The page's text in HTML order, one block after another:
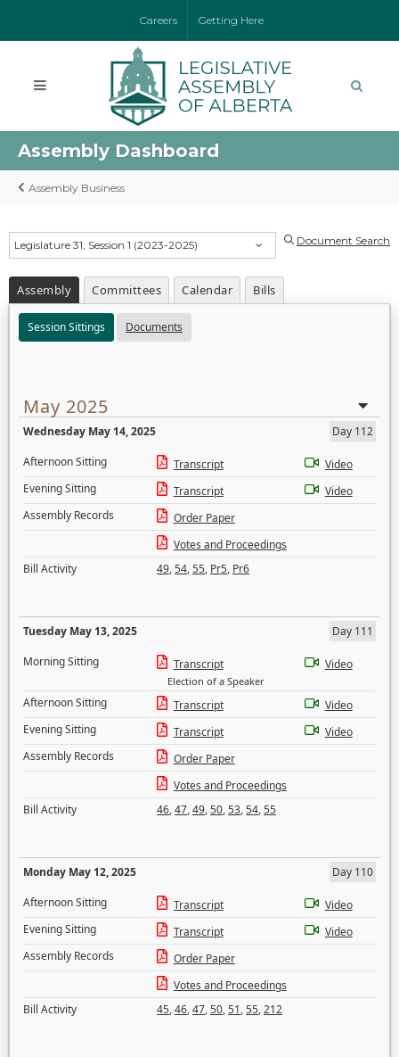
Careers Getting Here
Assembly Dashboard
Assembly Business
Legislature 31, Session 1 (2023-2025) Document Search
Assembly Committees Calendar Bills
Session Sittings Documents
May 2025
Wednesday May 14, 2025
Day 112
Afternoon Sitting
Transcript
Video
Evening Sitting
Transcript
Video
Assembly Records
Order Paper
Votes and Proceedings
Bill Activity
49,54,55, Pr5, Pr6
Tuesday May 13, 2025
Day 111
Morning Sitting
Transcript
Election of a Speaker
Video
Afternoon Sitting Transcript
Video
Evening Sitting
Transcript
Video
Assembly Records
Order Paper
Votes and Proceedings
Bill Activity
46,47,49,50,53,54,55
Monday May 12, 2025
Day 110
Afternoon Sitting
Transcript
Video
Evening Sitting
Transcript
Video
Assembly Records
Order Paper
Votes and Proceedings
Bill Activity
45,46,47,50,51,55,212